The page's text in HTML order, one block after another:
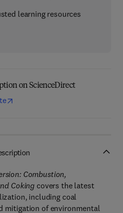
learning resources
on ScienceDirect
Combustion,
Coking covers the latest
including coal
mitigation of environmental